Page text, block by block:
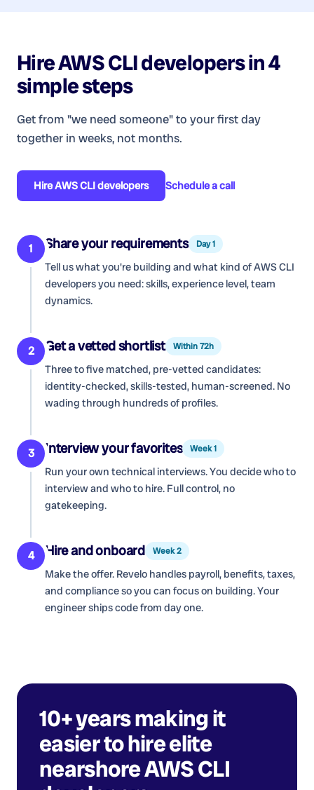
HireAWS CLI developersin 4
simple steps
Get from "we need someone" to your first day
together in weeks, not months.
HireAWS CLI developers Schedule a call
1 Share your requirements Day 1
Tell us what you're building and what kind ofAWS CLI
developersyou need: skills, experience level, team
dynamics.
2 Get a vetted shortlist Within 72h
Three to five matched, pre-vetted candidates:
identity-checked, skills-tested, human-screened. No
wading through hundreds of profiles.
3 Interview your favorites Week 1
Run your own technical interviews. You decide who to
interview and who to hire. Full control, no
gatekeeping.
4 Hire and onboard Week 2
Make the offer. Revelo handles payroll, benefits, taxes,
and compliance so you can focus on building. Your
engineer ships code from day one.
10+ years making it
easier to hire elite
nearshoreAWS CLI